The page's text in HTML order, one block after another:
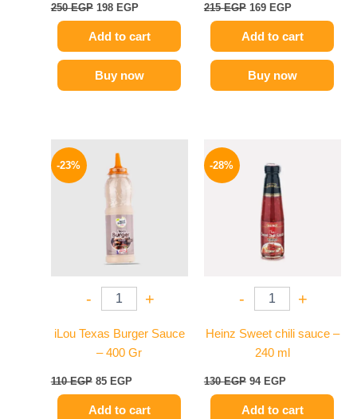
250EGP 198 EGP
Add to cart
Buy now
215EGP 169 EGP
Add to cart
Buy now
-23%
- +
iLou Texas Burger Sauce
– 400 Gr
110EGP
price
was:
110 EGP.
85 EGP
Add to cart
-28%
- +
Heinz Sweet chili sauce –
240 ml
130EGP
was:
130 EGP.
94 EGP
Add to cart